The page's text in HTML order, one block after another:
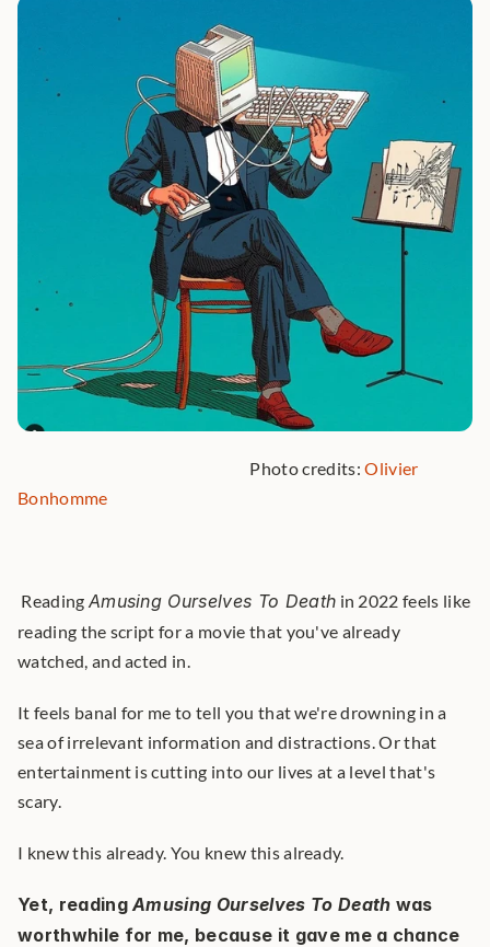
                                                                Photo credits:
Olivier
Bonhomme
Reading Amusing Ourselves To Death in 2022 feels like
reading the script for a movie that you've already
watched, and acted in.
It feels banal for me to tell you that we're drowning in a
sea of irrelevant information and distractions. Or that
entertainment is cutting into our lives at a level that's
scary.
I knew this already. You knew this already.
Yet, reading Amusing Ourselves To Death was
worthwhile for me, because it gave me a chance